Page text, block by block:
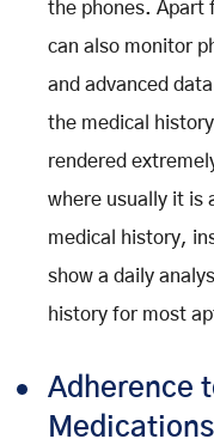
the phones. Apart
can also monitor
and advanced
the medical
rendered
where usually it is
medical history,
show a daily
history for most
Adherence
Medications